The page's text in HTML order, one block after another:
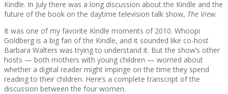
Kindle. In July there was a long discussion about the Kindle and the
future of the book on the daytime television talk show, The View.
It was one of my favorite Kindle moments of 2010. Whoopi
Goldberg is a big fan of the Kindle, and it sounded like co-host
Barbara Walters was trying to understand it. But the show’s other
hosts — both mothers with young children — worried about
whether a digital reader might impinge on the time they spend
reading to their children. Here’s a complete transcript of the
discussion between the four women.